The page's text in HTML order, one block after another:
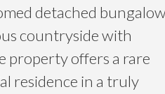
detached bungalow
countryside with
property offers a rare
residence in a truly